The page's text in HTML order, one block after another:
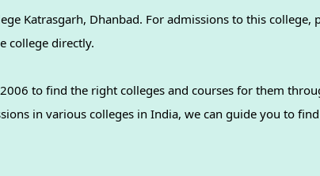
Katrasgarh, Dhanbad. For admissions to this college,
college directly.
to find the right colleges and courses for them